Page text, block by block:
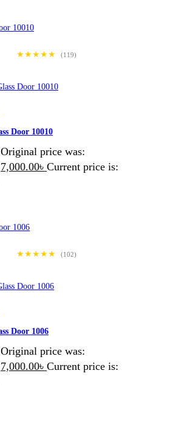
★★★★★
(119)
Door 10010
Original price was:
7,000.00৳ Current price is:
★★★★★
(102)
Door 1006
Original price was:
7,000.00৳ Current price is: